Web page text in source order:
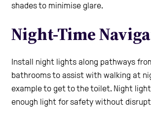
shades to minimise glare.
Night-Time
Install night lights along pathways
bathrooms to assist with walking at
example to get to the toilet. Night
enough light for safety without